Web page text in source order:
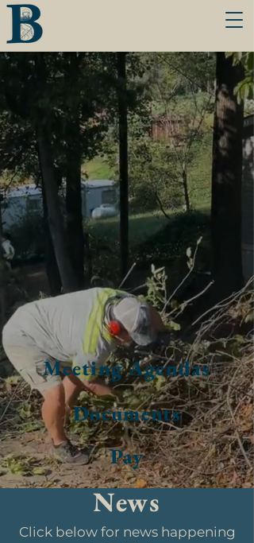
Meeting Agendas
Documents
Pay
News
Click below for news happening